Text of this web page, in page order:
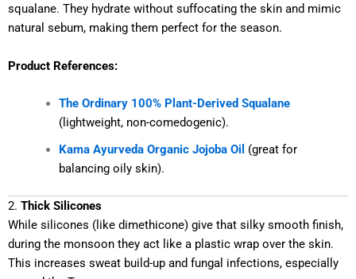
squalane. They hydrate without suffocating the skin and mimic
natural sebum, making them perfect for the season.
Product References:
The Ordinary 100% Plant-Derived Squalane
(lightweight, non-comedogenic).
Kama Ayurveda Organic Jojoba Oil (great for
balancing oily skin).
2. Thick Silicones
While silicones (like dimethicone) give that silky smooth finish,
during the monsoon they act like a plastic wrap over the skin.
This increases sweat build-up and fungal infections, especially